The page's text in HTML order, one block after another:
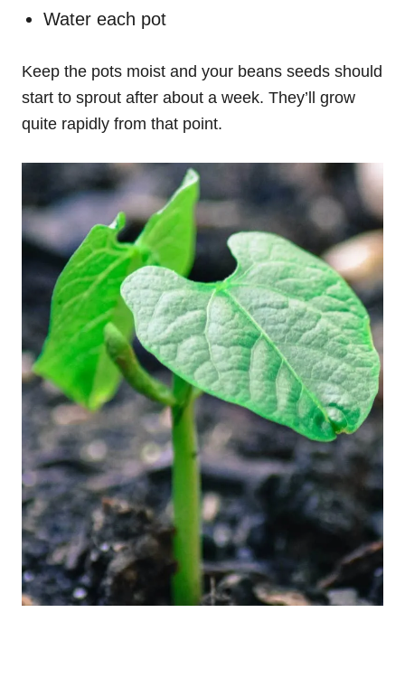
Water each pot
Keep the pots moist and your beans seeds should
start to sprout after about a week. They’ll grow
quite rapidly from that point.